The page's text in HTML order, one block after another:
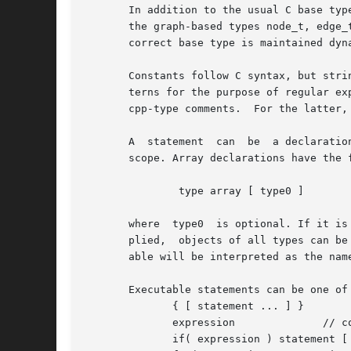
In addition to the usual C base
the graph-based types node_t,
correct base type is maintained
Constants follow C syntax, but
terns for the purpose of regular
cpp-type comments.  For the
A  statement  can  be  a
scope. Array declarations have the
where  type0  is optional. If it
plied,  objects of all types can be used as subscripts.	As in C, variables and arrays must
able will be interpreted as the
Executable statements can be one